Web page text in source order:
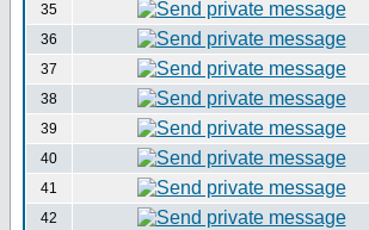
35
36
37
38
39
40
41
42